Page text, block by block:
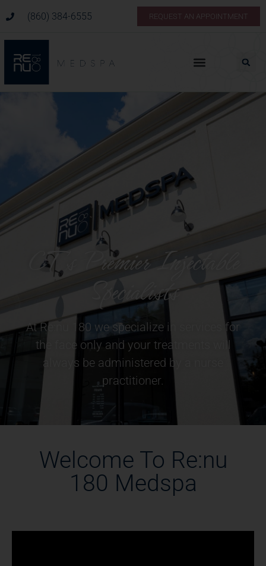
(860) 384-6555 REQUEST AN APPOINTMENT
CT’s Premier Injectable
Specialists
At Re:nu 180 we specialize in services for
the face only and your treatments will
always be administered by a nurse
practitioner.
Welcome To Re:nu
180 Medspa